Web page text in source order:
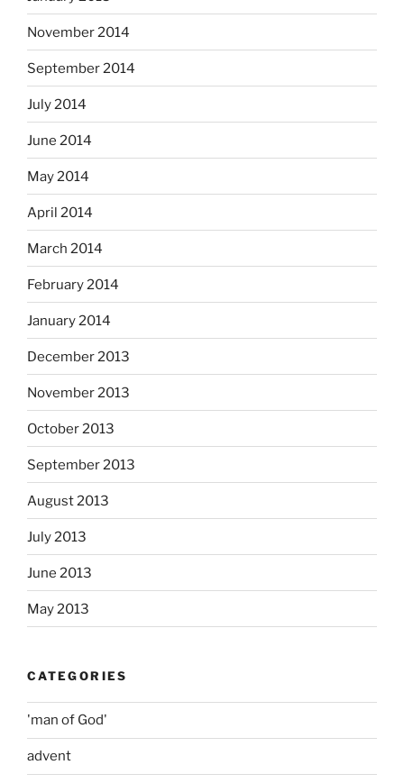
November 2014
September 2014
July 2014
June 2014
May 2014
April 2014
March 2014
February 2014
January 2014
December 2013
November 2013
October 2013
September 2013
August 2013
July 2013
June 2013
May 2013
CATEGORIES
'man of God'
advent